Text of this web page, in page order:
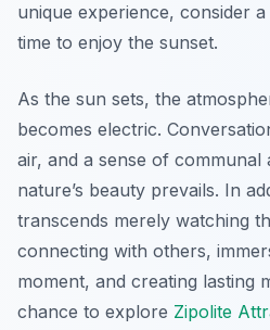
unique experience, consider
time to enjoy the sunset.
As the sun sets, the
becomes electric.
air, and a sense of
nature’s beauty prevails. In
transcends merely watching
connecting with others,
moment, and creating lasting
chance to explore Zipolite